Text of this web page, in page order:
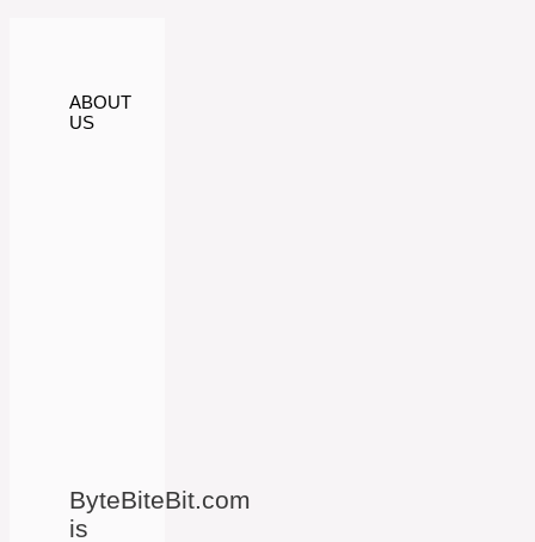
ABOUT
US
ByteBiteBit.com
is